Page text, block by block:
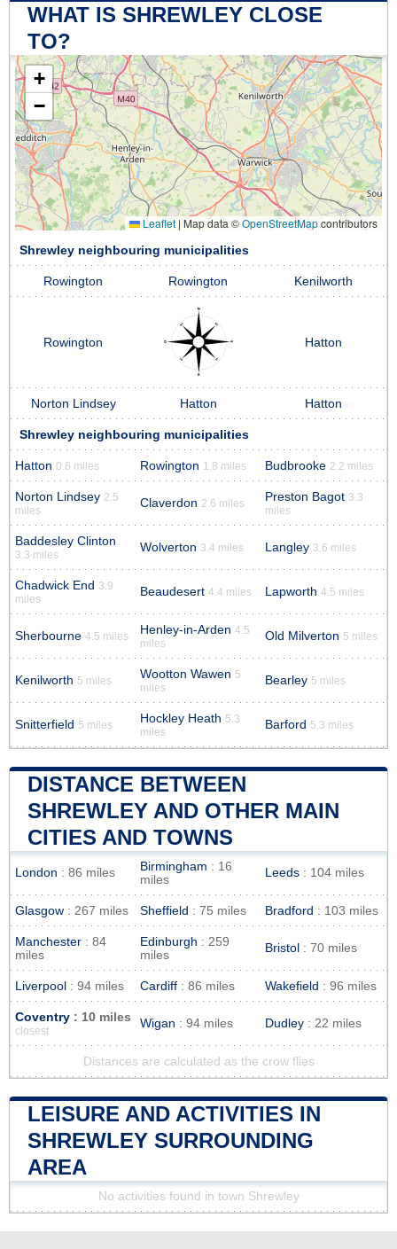
WHAT IS SHREWLEY CLOSE
TO?
+
−
Leaflet | Map data ©OpenStreetMapcontributors
Shrewley neighbouring municipalities
Rowington Rowington Kenilworth
Rowington Hatton
Norton Lindsey Hatton Hatton
Shrewley neighbouring municipalities
Hatton 0.6 miles Rowington 1.8 miles Budbrooke 2.2 miles
Norton Lindsey 2.5
miles
Claverdon 2.6 miles Preston Bagot 3.3
miles
Baddesley Clinton
3.3 miles
Wolverton 3.4 miles Langley 3.6 miles
Chadwick End 3.9
miles
Beaudesert 4.4 miles Lapworth 4.5 miles
Sherbourne 4.5 miles Henley-in-Arden 4.5
miles
Old Milverton 5 miles
Kenilworth 5 miles Wootton Wawen 5
miles
Bearley 5 miles
Snitterfield 5 miles Hockley Heath 5.3
miles
Barford 5.3 miles
DISTANCE BETWEEN
SHREWLEY AND OTHER MAIN
CITIES AND TOWNS
London : 86 miles Birmingham : 16
miles
Leeds : 104 miles
Glasgow : 267 miles Sheffield : 75 miles Bradford : 103 miles
Manchester : 84
miles
Edinburgh : 259
miles
Bristol : 70 miles
Liverpool : 94 miles Cardiff : 86 miles Wakefield : 96 miles
Coventry : 10 miles
closest
Wigan : 94 miles Dudley : 22 miles
Distances are calculated as the crow flies
LEISURE AND ACTIVITIES IN
SHREWLEY SURROUNDING
AREA
No activities found in town Shrewley